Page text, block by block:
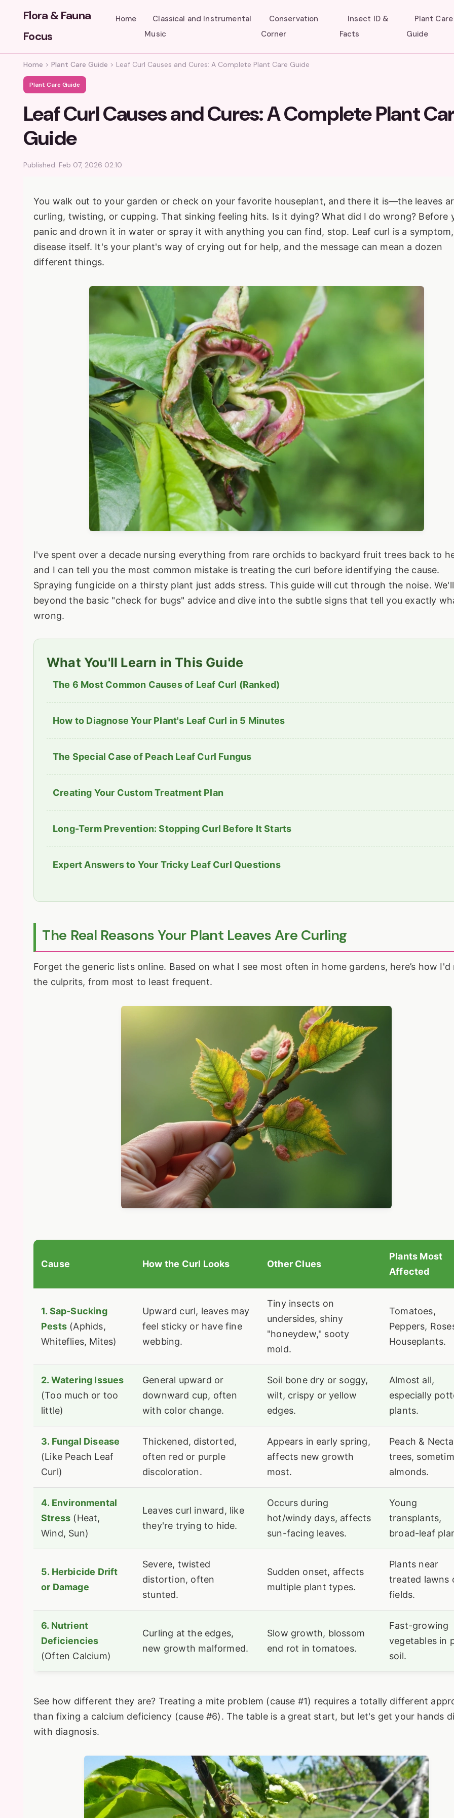
Flora & Fauna
Focus
Home
Classical and Instrumental
Music
Conservation
Corner
Insect ID &
Facts
Plant Care
Guide
Home > Plant Care Guide > Leaf Curl Causes and Cures: A Complete Plant Care Guide
Plant Care Guide
Leaf Curl Causes and Cures: A Complete Plant
Guide
Published: Feb 07, 2026 02:10
You walk out to your garden or check on your favorite houseplant, and there it is—the leaves
curling, twisting, or cupping. That sinking feeling hits. Is it dying? What did I do wrong? Before
panic and drown it in water or spray it with anything you can find, stop. Leaf curl is a
disease itself. It's your plant's way of crying out for help, and the message can mean a dozen
different things.
I've spent over a decade nursing everything from rare orchids to backyard fruit trees back to
and I can tell you the most common mistake is treating the curl before identifying the cause.
Spraying fungicide on a thirsty plant just adds stress. This guide will cut through the noise.
beyond the basic "check for bugs" advice and dive into the subtle signs that tell you exactly
wrong.
What You'll Learn in This Guide
The 6 Most Common Causes of Leaf Curl (Ranked)
How to Diagnose Your Plant's Leaf Curl in 5 Minutes
The Special Case of Peach Leaf Curl Fungus
Creating Your Custom Treatment Plan
Long-Term Prevention: Stopping Curl Before It Starts
Expert Answers to Your Tricky Leaf Curl Questions
The Real Reasons Your Plant Leaves Are Curling
Forget the generic lists online. Based on what I see most often in home gardens, here’s how I'd
the culprits, from most to least frequent.
Cause How the Curl Looks Other Clues
Plants Most
Affected
1. Sap-Sucking
Pests (Aphids,
Whiteflies, Mites)
Upward curl, leaves may
feel sticky or have fine
webbing.
Tiny insects on
undersides, shiny
"honeydew," sooty
mold.
Tomatoes,
Peppers,
Houseplants.
2. Watering Issues
(Too much or too
little)
General upward or
downward cup, often
with color change.
Soil bone dry or soggy,
wilt, crispy or yellow
edges.
Almost all,
especially
plants.
3. Fungal Disease
(Like Peach Leaf
Curl)
Thickened, distorted,
often red or purple
discoloration.
Appears in early spring,
affects new growth
most.
Peach &
trees,
almonds.
4. Environmental
Stress (Heat,
Wind, Sun)
Leaves curl inward, like
they're trying to hide.
Occurs during
hot/windy days, affects
sun-facing leaves.
Young
transplants,
broad-leaf
5. Herbicide Drift
or Damage
Severe, twisted
distortion, often
stunted.
Sudden onset, affects
multiple plant types.
Plants near
treated lawns
fields.
6. Nutrient
Deficiencies
(Often Calcium)
Curling at the edges,
new growth malformed.
Slow growth, blossom
end rot in tomatoes.
Fast-growing
vegetables in
soil.
See how different they are? Treating a mite problem (cause #1) requires a totally different
than fixing a calcium deficiency (cause #6). The table is a great start, but let's get your hands
with diagnosis.